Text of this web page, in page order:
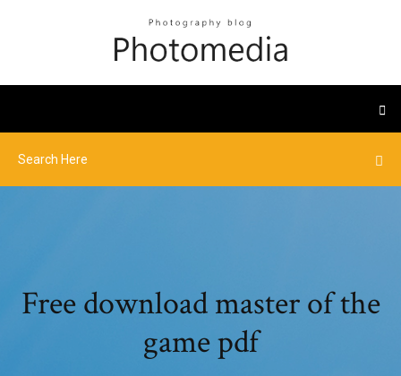
Free download master of the
game pdf